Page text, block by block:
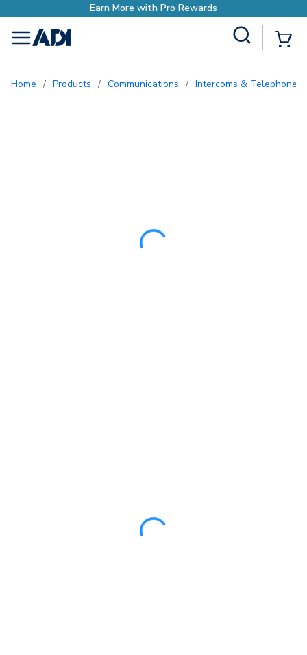
menu
Home / Products / Communications / Intercoms & Telephone